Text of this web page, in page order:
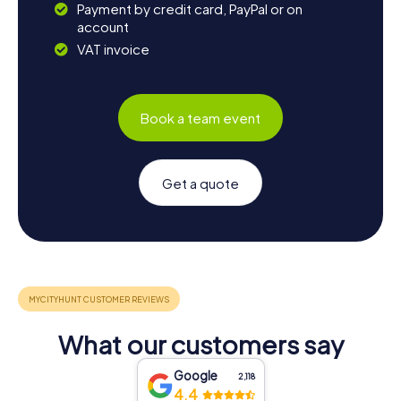
Payment by credit card, PayPal or on
account
VAT invoice
Book a team event
Get a quote
What our customers say
Google 2,118
4.4